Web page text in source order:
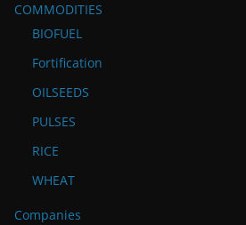
COMMODITIES
BIOFUEL
Fortification
OILSEEDS
PULSES
RICE
WHEAT
Companies